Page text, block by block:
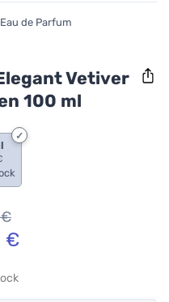
Eau de Parfum
Vetiver
100 ml
€